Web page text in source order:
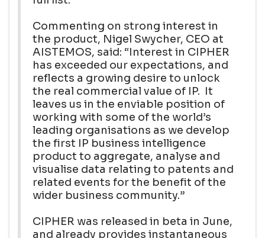
Commenting on strong interest in
the product, Nigel Swycher, CEO at
AISTEMOS, said: “Interest in CIPHER
has exceeded our expectations, and
reflects a growing desire to unlock
the real commercial value of IP. It
leaves us in the enviable position of
working with some of the world’s
leading organisations as we develop
the first IP business intelligence
product to aggregate, analyse and
visualise data relating to patents and
related events for the benefit of the
wider business community.”
CIPHER was released in beta in June,
and already provides instantaneous